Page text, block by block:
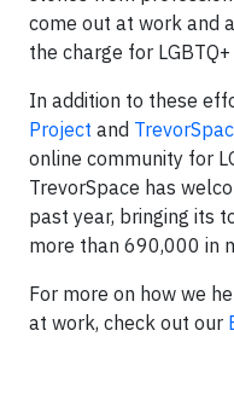
come out at work and
the charge for
In addition to these
Project and
online community for
TrevorSpace has
past year, bringing its
more than 690,000 in
For more on how we
at work, check out our